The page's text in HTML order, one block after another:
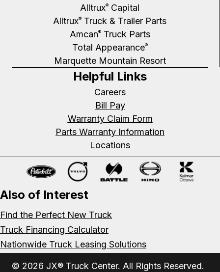
Alltrux® Capital
Alltrux® Truck & Trailer Parts
Amcan®Truck Parts
Total Appearance®
Marquette Mountain Resort
Helpful Links
Careers
Bill Pay
Warranty Claim Form
Parts Warranty Information
Locations
Also of Interest
Find the Perfect New Truck
Truck Financing Calculator
Nationwide Truck Leasing Solutions
© 2026 JX® Truck Center. All Rights Reserved.